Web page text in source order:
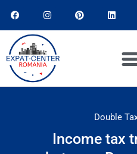
Double
Income tax